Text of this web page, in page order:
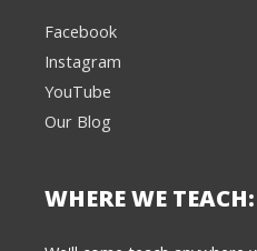
Facebook
Instagram
YouTube
Our Blog
WHERE WE TEACH: